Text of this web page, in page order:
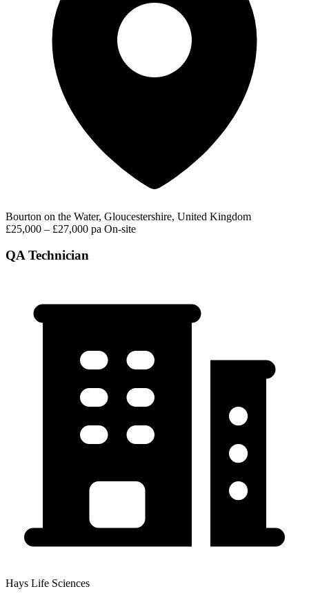
Bourton on the Water, Gloucestershire, United Kingdom
£25,000 – £27,000 pa On-site
QA Technician
Hays Life Sciences